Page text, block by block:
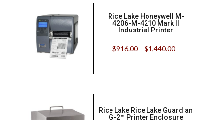
Rice Lake Honeywell M-
4206-M-4210 Mark II
Industrial Printer
$916.00– $1,440.00
Rice Lake Rice Lake Guardian
G-2™ Printer Enclosure